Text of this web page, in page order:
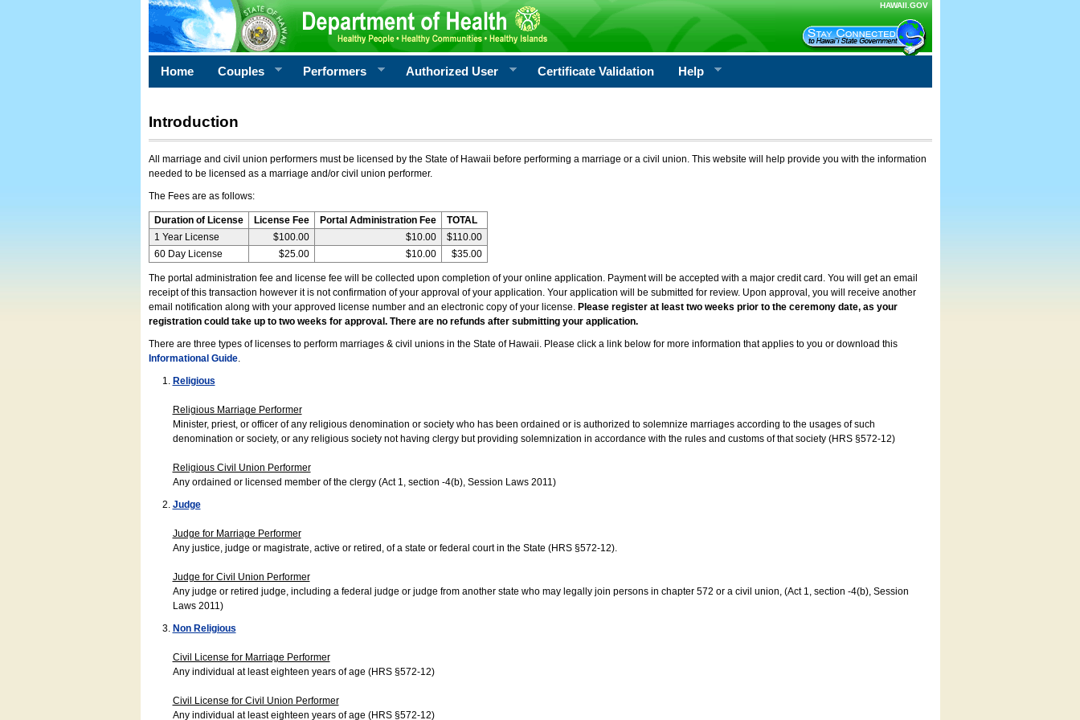
HAWAII.GOV
Home Couples Performers Authorized User Certificate Validation Help
Introduction
All marriage and civil union performers must be licensed by the State of Hawaii before performing a marriage or a civil union. This website will help provide you with the information
needed to be licensed as a marriage and/or civil union performer.
The Fees are as follows:
Duration of License License Fee Portal Administration Fee
TOTAL
1 Year License
$100.00 $10.00
$110.00
60 Day License
$25.00 $10.00 $35.00
The portal administration fee and license fee will be collected upon completion of your online application. Payment will be accepted with a major credit card. You will get an email
receipt of this transaction however it is not confirmation of your approval of your application. Your application will be submitted for review. Upon approval, you will receive another
email notification along with your approved license number and an electronic copy of your license. Please register at least two weeks prior to the ceremony date, as your
registration could take up to two weeks for approval. There are no refunds after submitting your application.
There are three types of licenses to perform marriages & civil unions in the State of Hawaii. Please click a link below for more information that applies to you or download this
Informational Guide.
Religious
Religious Marriage Performer
Minister, priest, or officer of any religious denomination or society who has been ordained or is authorized to solemnize marriages according to the usages of such
denomination or society, or any religious society not having clergy but providing solemnization in accordance with the rules and customs of that society (HRS §572-12)
Religious Civil Union Performer
Any ordained or licensed member of the clergy (Act 1, section -4(b), Session Laws 2011)
Judge
Judge for Marriage Performer
Any justice, judge or magistrate, active or retired, of a state or federal court in the State (HRS §572-12).
Judge for Civil Union Performer
Any judge or retired judge, including a federal judge or judge from another state who may legally join persons in chapter 572 or a civil union, (Act 1, section -4(b), Session
Laws 2011)
Non Religious
Civil License for Marriage Performer
Any individual at least eighteen years of age (HRS §572-12)
Civil License for Civil Union Performer
Any individual at least eighteen years of age (HRS §572-12)